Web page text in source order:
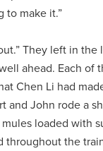
to make it.”
They left in the
ahead. Each of
Chen Li had
and John rode a
loaded with
throughout the